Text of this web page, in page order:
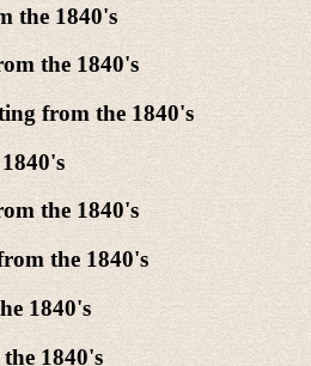
the 1840's
the 1840's
from the 1840's
the 1840's
the 1840's
1840's
1840's